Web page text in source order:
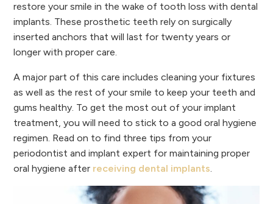
restore your smile in the wake of tooth loss with dental
implants. These prosthetic teeth rely on surgically
inserted anchors that will last for twenty years or
longer with proper care.
A major part of this care includes cleaning your fixtures
as well as the rest of your smile to keep your teeth and
gums healthy. To get the most out of your implant
treatment, you will need to stick to a good oral hygiene
regimen. Read on to find three tips from your
periodontist and implant expert for maintaining proper
oral hygiene after receiving dental implants.